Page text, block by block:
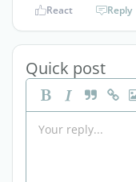
React Reply
Quick post